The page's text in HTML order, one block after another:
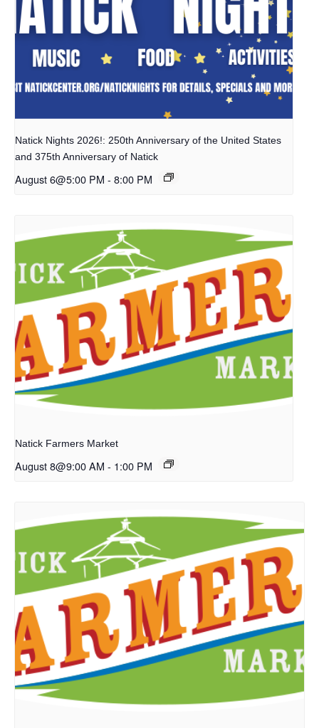
Natick Nights 2026!: 250th Anniversary of the United States
and 375th Anniversary of Natick
August 6@5:00 PM - 8:00 PM
Natick Farmers Market
August 8@9:00 AM - 1:00 PM